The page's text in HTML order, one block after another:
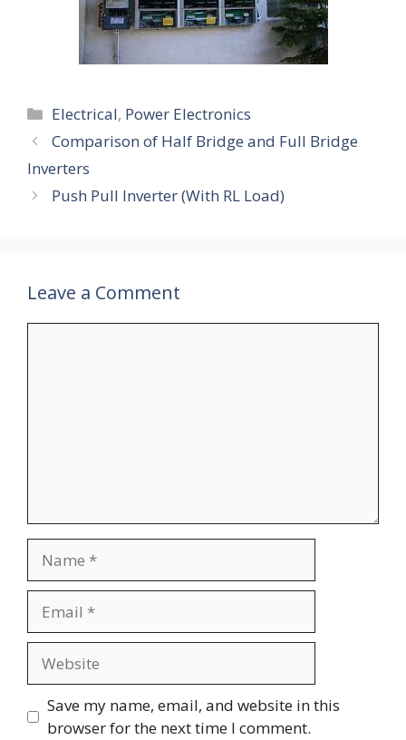
Categories
Electrical, Power Electronics
Comparison of Half Bridge and Full Bridge
Inverters
Push Pull Inverter (With RL Load)
Leave a Comment
Save my name, email, and website in this
browser for the next time I comment.